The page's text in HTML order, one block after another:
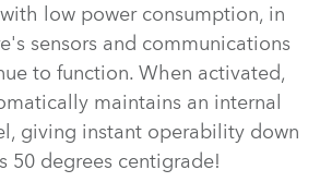
low power consumption, in
sensors and communications
to function. When activated,
maintains an internal
giving instant operability down
50 degrees centigrade!